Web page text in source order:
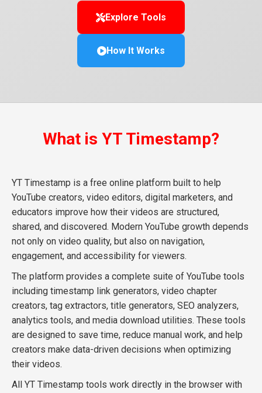
Explore Tools
How It Works
What is YT Timestamp?
YT Timestamp is a free online platform built to help
YouTube creators, video editors, digital marketers, and
educators improve how their videos are structured,
shared, and discovered. Modern YouTube growth depends
not only on video quality, but also on navigation,
engagement, and accessibility for viewers.
The platform provides a complete suite of YouTube tools
including timestamp link generators, video chapter
creators, tag extractors, title generators, SEO analyzers,
analytics tools, and media download utilities. These tools
are designed to save time, reduce manual work, and help
creators make data-driven decisions when optimizing
their videos.
All YT Timestamp tools work directly in the browser with